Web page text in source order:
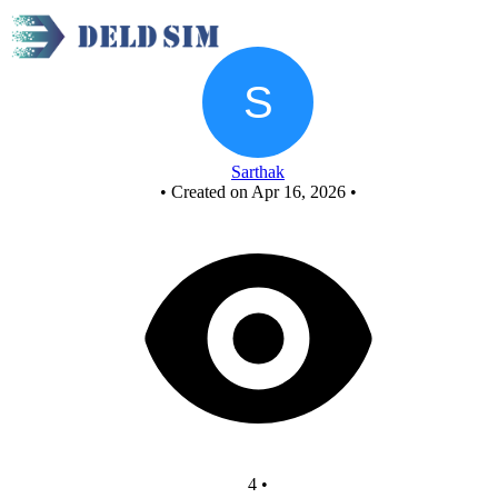
Elevator 6 counter - Copy
Sarthak
• Created on Apr 16, 2026 •
4 •